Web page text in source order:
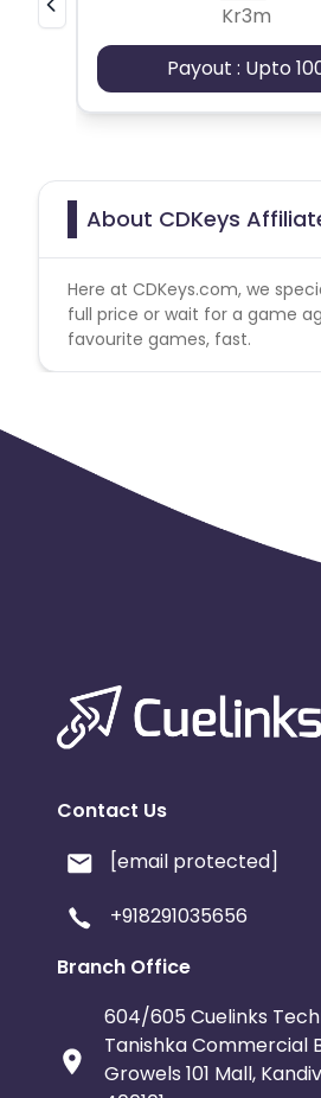
Kr3m
Payout : Upto
About CDKeys
Here at CDKeys.com, we
full price or wait for a game
favourite games, fast.
Contact Us
[email protected]
+918291035656
Branch Office
604/605 Cuelinks
Tanishka Commercial
Growels 101 Mall,